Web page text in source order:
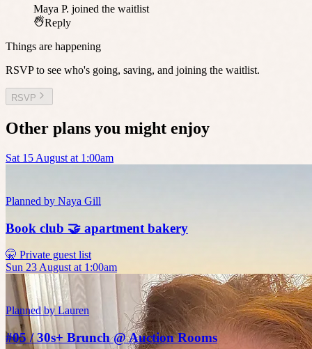
Maya P. joined the waitlist
Reply
Things are happening
RSVP to see who's going, saving, and joining the waitlist.
RSVP
Other plans you might enjoy
Sat 15 August at 1:00am
Planned by Naya Gill
Book club 🤝 apartment bakery
🤫 Private guest list
Sun 23 August at 1:00am
Planned by Lauren
#05 / 30s+ Brunch @ Auction Rooms